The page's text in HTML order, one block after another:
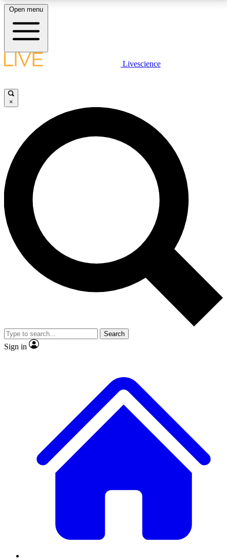
LIVE SCIENCE PLUS
JOIN FREE
LIVE SCIENCE PRO
Unlimited access to our exclusive features, expert analysis and in-depth
interviews, all ad-free
No ads, ever
Exclusive, original
reporting
video
Member-only features
Open menu
Livescience
×
Search
Sign in